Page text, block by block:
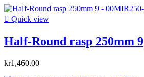
 Quick view
Half-Round rasp 250mm 9
kr1,460.00